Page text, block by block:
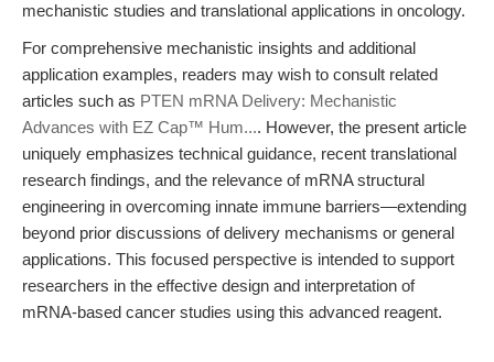
mechanistic studies and translational applications in oncology.
For comprehensive mechanistic insights and additional
application examples, readers may wish to consult related
articles such as PTEN mRNA Delivery: Mechanistic
Advances with EZ Cap™ Hum.... However, the present article
uniquely emphasizes technical guidance, recent translational
research findings, and the relevance of mRNA structural
engineering in overcoming innate immune barriers—extending
beyond prior discussions of delivery mechanisms or general
applications. This focused perspective is intended to support
researchers in the effective design and interpretation of
mRNA-based cancer studies using this advanced reagent.